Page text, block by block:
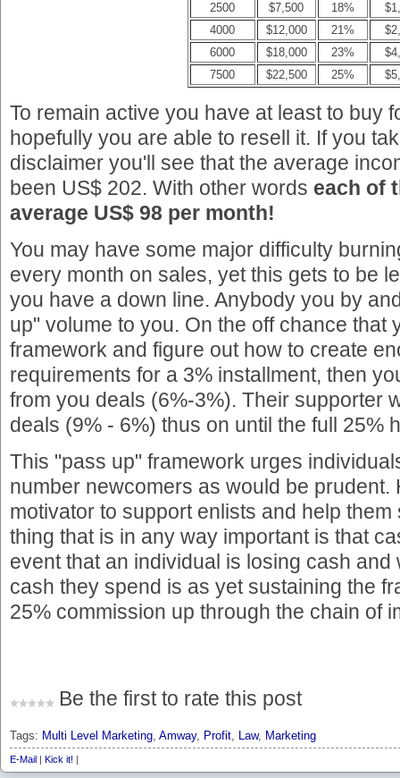
2500
$7,500 18%
4000
$12,000 21%
6000
$18,000 23%
7500
$22,500 25%
To remain active you have at least to buy
hopefully you are able to resell it. If you
disclaimer you'll see that the average
been US$ 202. With other words each of
average US$ 98 per month!
You may have some major difficulty
every month on sales, yet this gets to be
you have a down line. Anybody you by
up" volume to you. On the off chance that
framework and figure out how to create
requirements for a 3% installment, then
from you deals (6%-3%). Their supporter
deals (9% - 6%) thus on until the full 25%
This "pass up" framework urges
number newcomers as would be prudent.
motivator to support enlists and help
thing that is in any way important is that
event that an individual is losing cash and
cash they spend is as yet sustaining the
25% commission up through the chain of
Be the first to rate this post
Tags: Multi Level Marketing, Amway, Profit, Law, Marketing
E-Mail | Kick it! |